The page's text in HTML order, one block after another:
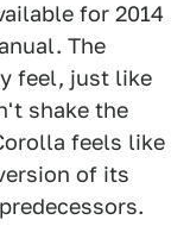
for 2014
The
feel, just like
shake the
feels like
of its